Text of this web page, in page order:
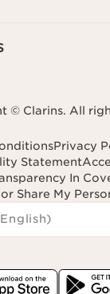
© Clarins. All
Privacy
Statement
In
Share My